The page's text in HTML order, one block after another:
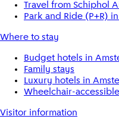
Travel from Schiphol
Park and Ride (P+R)
Where to stay
Budget hotels in
Family stays
Luxury hotels in
Wheelchair-
Visitor information